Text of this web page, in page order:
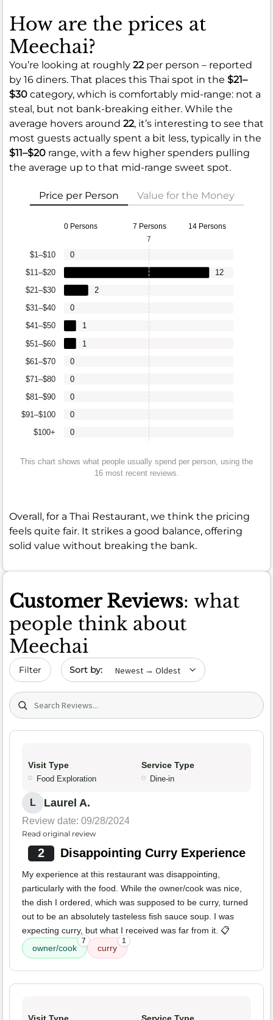
How are the prices at
Meechai?
You’re looking at roughly 22per person – reported
by 16 diners. That places this Thai spot in the $21–
$30 category, which is comfortably mid-range: not a
steal, but not bank-breaking either. While the
average hovers around 22, it’s interesting to see that
most guests actually spent a bit less, typically in the
$11–$20 range, with a few higher spenders pulling
the average up to that mid-range sweet spot.
Price per Person Value for the Money
0 Persons 7 Persons 14 Persons
$100+
$91–$100
$81–$90
$71–$80
$61–$70
$51–$60
$41–$50
$31–$40
$21–$30
$11–$20
$1–$10
0
0
0
0
0
1
1
0
2
12
0
7
This chart shows what people usually spend per person, using the
16 most recent reviews.
Overall, for a Thai Restaurant, we think the pricing
feels quite fair. It strikes a good balance, offering
solid value without breaking the bank.
Customer Reviews: what
people think about
Meechai
Filter Sort by date
Search (title/text)
Visit Type
Food Exploration
Service Type
Dine-in
L Laurel A.
Review date: 09/28/2024
Read original review
2 Disappointing Curry Experience
My experience at this restaurant was disappointing,
particularly with the food. While the owner/cook was nice,
the dish I ordered, which was supposed to be curry, turned
out to be an absolutely tasteless fish sauce soup. I was
expecting curry, but what I received was far from it. 📋
owner/cook
7
curry
1
Visit Type Service Type